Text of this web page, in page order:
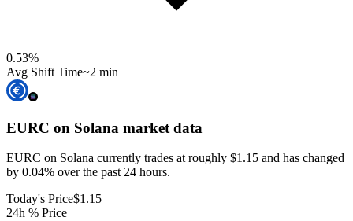
0.53%
Avg Shift Time~2 min
EURC on Solana market data
EURC on Solana currently trades at roughly $1.15 and has changed
by 0.04% over the past 24 hours.
Today's Price$1.15
24h % Price